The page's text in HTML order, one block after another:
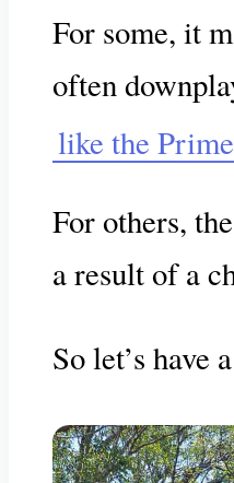
For some, it
often
like the
For others,
a result of a
So let’s have